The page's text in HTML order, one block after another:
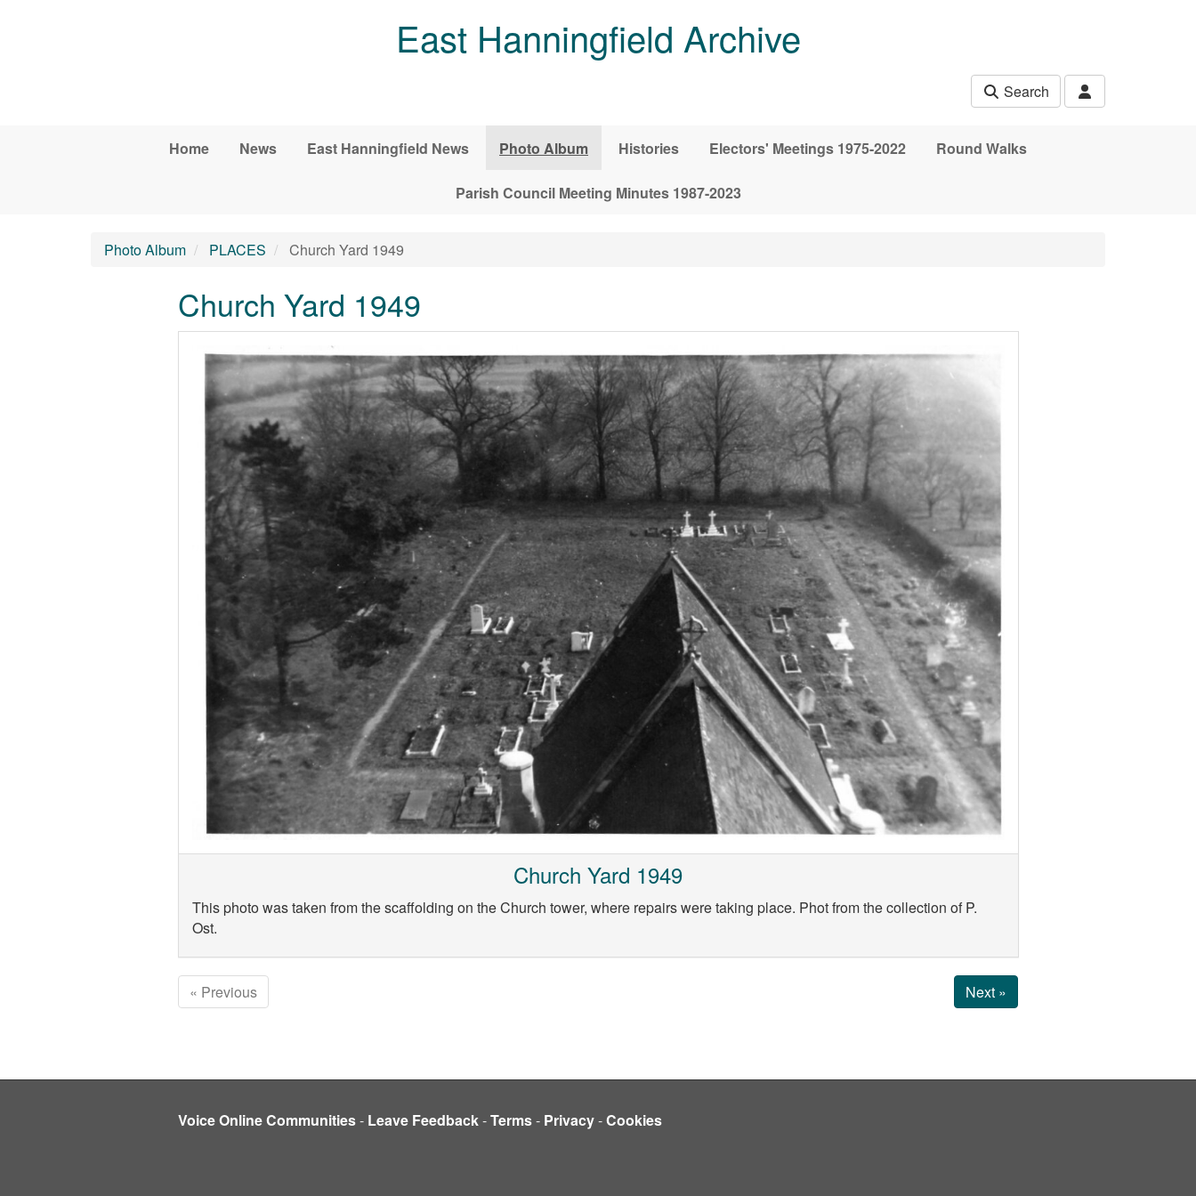
East Hanningfield Archive
Search
Home News East Hanningfield News Photo Album Histories Electors' Meetings 1975-2022 Round Walks
Parish Council Meeting Minutes 1987-2023
Photo Album PLACES Church Yard 1949
Church Yard 1949
Church Yard 1949
This photo was taken from the scaffolding on the Church tower, where repairs were taking place. Phot from the collection of P.
Ost.
« Previous Next »
Voice Online Communities- Leave Feedback-Terms- Privacy-Cookies